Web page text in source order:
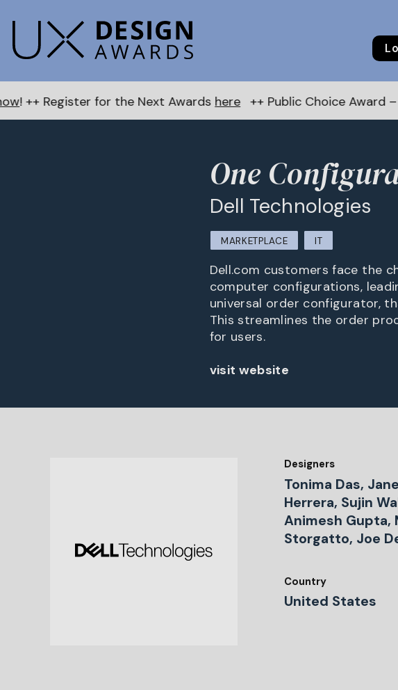
for the Next Awardshere ++ Public Choice Award – Autumn 2026:
One
Dell Technologies
MARKETPLACE IT
Dell.com customers face the
computer configurations,
universal order configurator,
This streamlines the order
for users.
visit website
Designers
Tonima Das, Jane
Herrera, Sujin
Animesh Gupta,
Storgatto, Joe
Country
United States